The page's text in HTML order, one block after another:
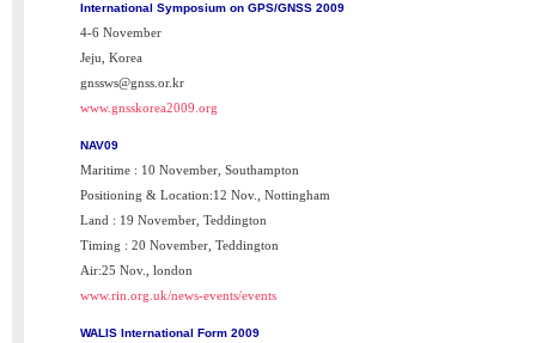
International Symposium on GPS/GNSS 2009
4-6 November
Jeju, Korea
gnssws@gnss.or.kr
www.gnsskorea2009.org
NAV09
Maritime : 10 November, Southampton
Positioning & Location:12 Nov., Nottingham
Land : 19 November, Teddington
Timing : 20 November, Teddington
Air:25 Nov., london
www.rin.org.uk/news-events/events
WALIS International Form 2009